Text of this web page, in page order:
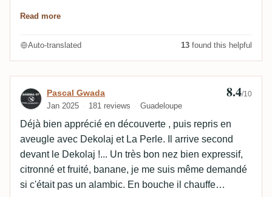
Read more
Auto-translated 13 found this helpful
Review by Pascal Gwada
Pascal Gwada
Jan 2025 181 reviews Guadeloupe
8.4/10
Déjà bien apprécié en découverte , puis repris en
aveugle avec Dekolaj et La Perle. Il arrive second
devant le Dekolaj !... Un très bon nez bien expressif,
citronné et fruité, banane, je me suis même demandé
si c'était pas un alambic. En bouche il chauffe